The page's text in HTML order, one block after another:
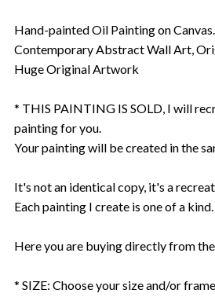
Hand-painted Oil Painting on Canvas.
Contemporary Abstract Wall Art,
Huge Original Artwork
* THIS PAINTING IS SOLD, I will
painting for you.
Your painting will be created in the
It's not an identical copy, it's a
Each painting I create is one of a kind.
Here you are buying directly from
* SIZE: Choose your size and/or